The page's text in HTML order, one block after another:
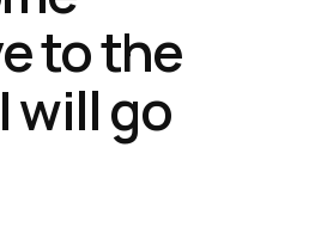
to the
will go